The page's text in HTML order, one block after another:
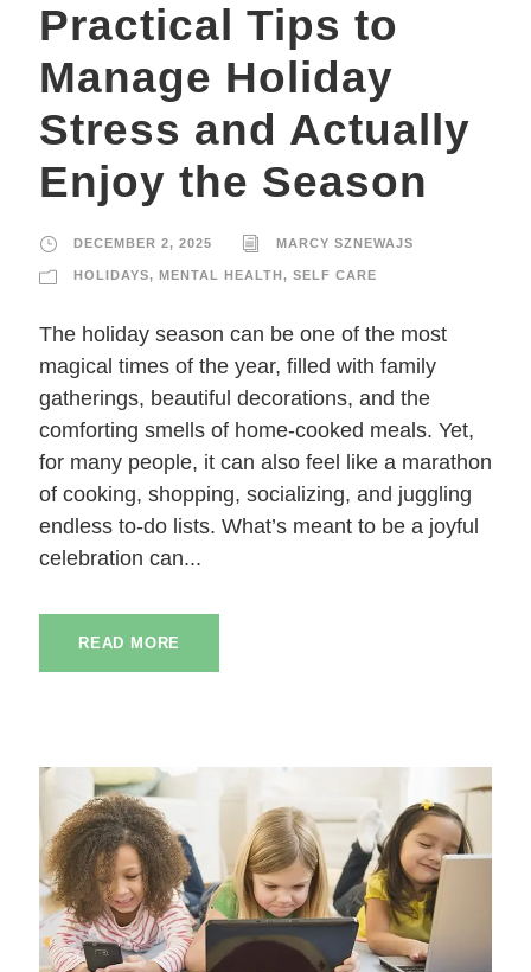
Practical Tips to
Manage Holiday
Stress and Actually
Enjoy the Season
DECEMBER 2, 2025 MARCY SZNEWAJS
HOLIDAYS, MENTAL HEALTH, SELF CARE
The holiday season can be one of the most
magical times of the year, filled with family
gatherings, beautiful decorations, and the
comforting smells of home-cooked meals. Yet,
for many people, it can also feel like a marathon
of cooking, shopping, socializing, and juggling
endless to-do lists. What’s meant to be a joyful
celebration can...
READ MORE